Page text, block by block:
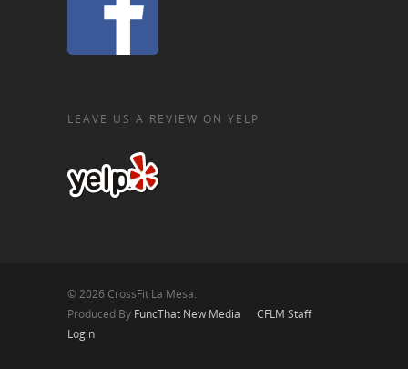
LEAVE US A REVIEW ON YELP
© 2026 CrossFit La Mesa.
Produced By FuncThat New Media
CFLM Staff
Login